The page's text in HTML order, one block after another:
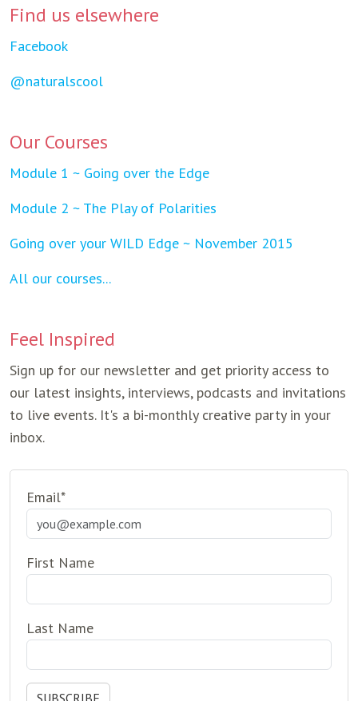
Find us elsewhere
Facebook
@naturalscool
Our Courses
Module 1 ~ Going over the Edge
Module 2 ~ The Play of Polarities
Going over your WILD Edge ~ November 2015
All our courses...
Feel Inspired
Sign up for our newsletter and get priority access to
our latest insights, interviews, podcasts and invitations
to live events. It's a bi-monthly creative party in your
inbox.
Email*
First Name
Last Name